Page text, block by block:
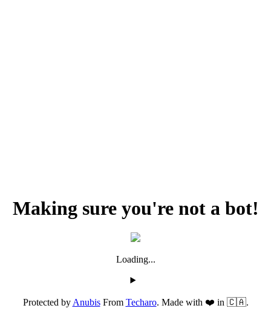
Making sure you're not a bot!
Loading...
Protected byAnubisFrom Techaro. Made with ❤️ in 🇨🇦.